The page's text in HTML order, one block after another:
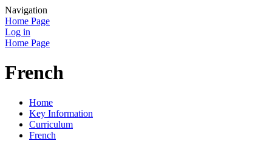
Navigation
Home Page
Log in
Home Page
French
Home
Key Information
Curriculum
French